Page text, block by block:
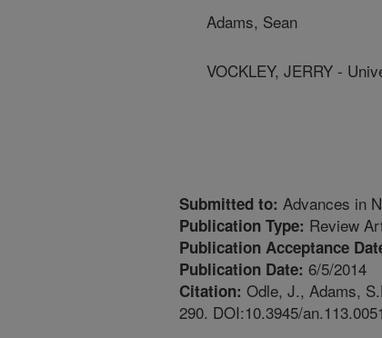
Adams, Sean
VOCKLEY, JERRY -
Submitted to: Advances in
Publication Type: Review
Publication Acceptance
Publication Date: 6/5/2014
Citation: Odle, J., Adams,
290. DOI:10.3945/